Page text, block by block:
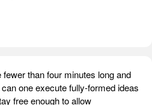
than four minutes long and
one execute fully-formed ideas
free enough to allow